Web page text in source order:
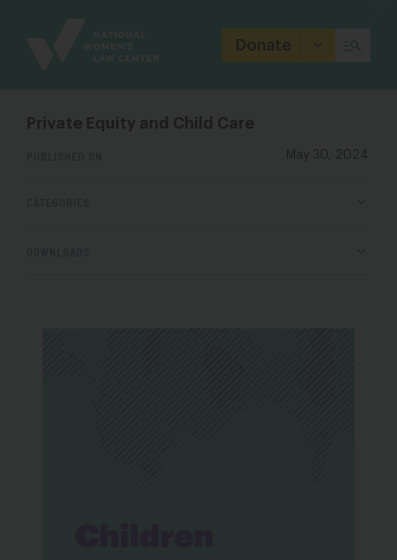
Donate
Private Equity and Child Care
May 30, 2024